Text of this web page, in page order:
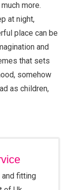
more.
at night,
place can be
and
that sets
somehow
as children,
and fitting